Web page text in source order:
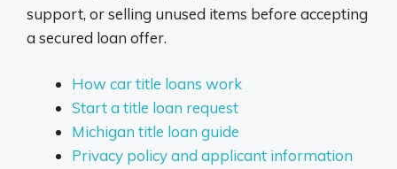
support, or selling unused items before accepting
a secured loan offer.
How car title loans work
Start a title loan request
Michigan title loan guide
Privacy policy and applicant information